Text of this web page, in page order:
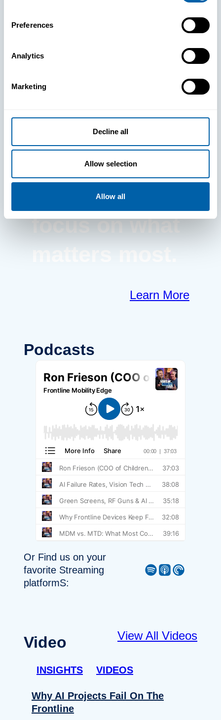
Preferences
Analytics
Marketing
Decline all
Allow selection
Allow all
See How
clears the way
for your
frontline to
focus on what
matters most.
Learn More
Podcasts
Or Find us on your
favorite Streaming
platformS:
Spotify Apple Podcast Pocket Casts
Video View All Videos
INSIGHTS VIDEOS
Why AI Projects Fail On The
Frontline